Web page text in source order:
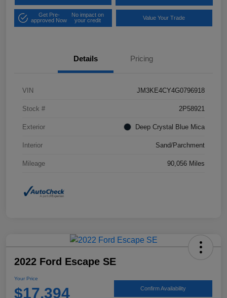
Get Pre-
approved Now
No impact on
your credit
Value Your Trade
Details Pricing
VIN JM3KE4CY4G0796918
Stock # 2P58921
Exterior Deep Crystal Blue Mica
Interior Sand/Parchment
Mileage 90,056 Miles
2022 Ford Escape SE
Your Price
$17,394 Confirm Availability